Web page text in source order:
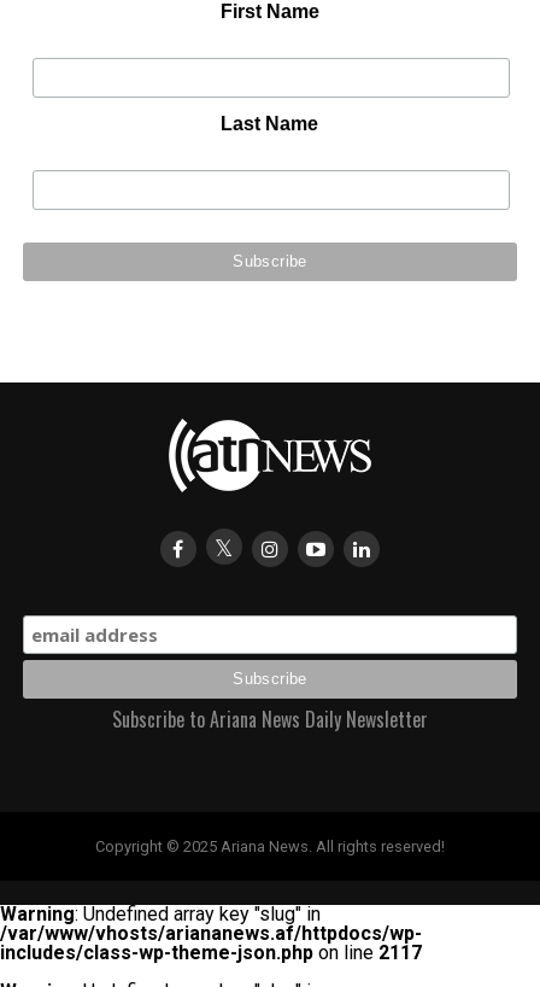
First Name
Last Name
Subscribe to Ariana News Daily Newsletter
Copyright © 2025 Ariana News. All rights reserved!
Warning: Undefined array key "slug" in
/var/www/vhosts/ariananews.af/httpdocs/wp-
includes/class-wp-theme-json.php on line 2117